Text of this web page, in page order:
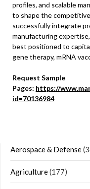
profiles, and scalable
to shape the
successfully integrate
manufacturing
best positioned to
gene therapy, mRNA
Request Sample
Pages: https://
id=70136984
Aerospace & Defense
Agriculture(177)